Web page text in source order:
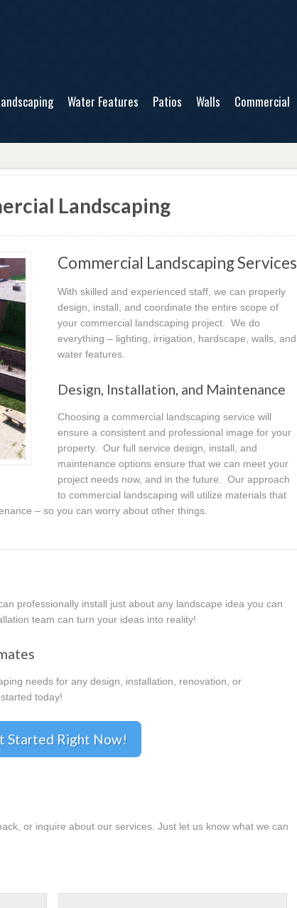
Water Features Patios Walls Commercial
Landscaping
Commercial Landscaping Services
With skilled and experienced staff, we can properly
design, install, and coordinate the entire scope of
your commercial landscaping project. We do
everything – lighting, irrigation, hardscape, walls, and
water features.
Design, Installation, and Maintenance
Choosing a commercial landscaping service will
ensure a consistent and professional image for your
property. Our full service design, install, and
maintenance options ensure that we can meet your
project needs now, and in the future. Our approach
to commercial landscaping will utilize materials that
– so you can worry about other things.
professionally install just about any landscape idea you can
team can turn your ideas into reality!
needs for any design, installation, renovation, or
today!
Started Right Now!
or inquire about our services. Just let us know what we can